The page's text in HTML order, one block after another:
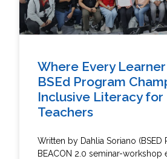
Where Every
BSEd Program
Inclusive Literacy for
Teachers
Written by Dahlia Soriano (BSED
BEACON 2.0 seminar-workshop